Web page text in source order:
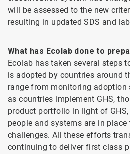
will be assessed to the new
resulting in updated SDS and
What has Ecolab done to
Ecolab has taken several steps
is adopted by countries around
range from monitoring adoption
as countries implement GHS,
product portfolio in light of
people and systems are in place
challenges. All these efforts
continuing to deliver first class